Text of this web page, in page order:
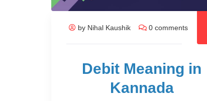
by Nihal Kaushik 0 comments
Debit Meaning in
Kannada